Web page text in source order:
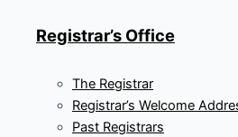
Registrar’s Office
The Registrar
Registrar’s Welcome
Past Registrars